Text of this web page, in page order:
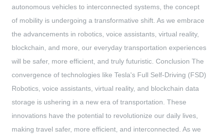
autonomous vehicles to interconnected systems, the concept
of mobility is undergoing a transformative shift. As we embrace
the advancements in robotics, voice assistants, virtual reality,
blockchain, and more, our everyday transportation experiences
will be safer, more efficient, and truly futuristic. Conclusion The
convergence of technologies like Tesla's Full Self-Driving (FSD)
Robotics, voice assistants, virtual reality, and blockchain data
storage is ushering in a new era of transportation. These
innovations have the potential to revolutionize our daily lives,
making travel safer, more efficient, and interconnected. As we